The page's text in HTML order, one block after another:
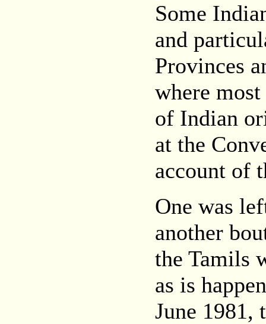
Some
and
Provinces
where
of Indian
at the
account of
One was
another
the Tamils
as is
June 1981,